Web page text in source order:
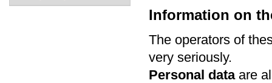
Information on
The operators of
very seriously.
Personal dataare